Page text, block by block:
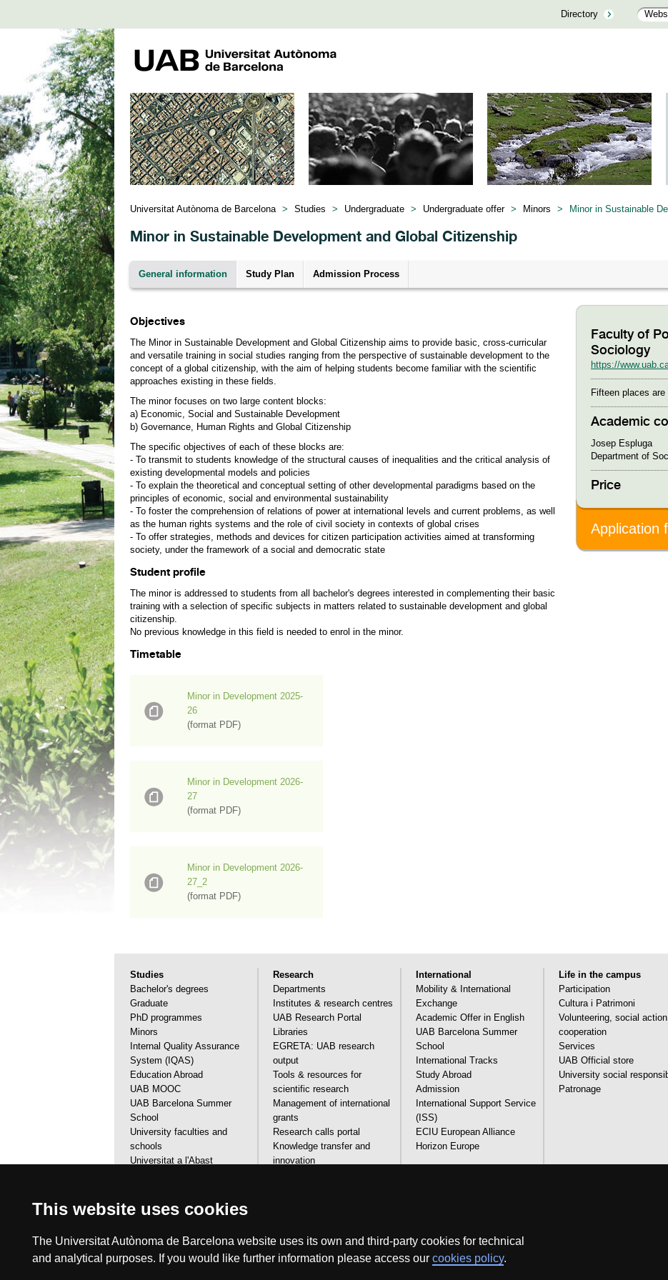
This website uses cookies
The Universitat Autònoma de Barcelona website uses its own and third-party cookies for technical
and analytical purposes. If you would like further information please access our cookies policy.
Directory
Universitat Autònoma de Barcelona > Studies > Undergraduate > Undergraduate offer > Minors > Minor in Sustainable
Minor in Sustainable Development and Global Citizenship
General information Study Plan Admission Process
Objectives
The Minor in Sustainable Development and Global Citizenship aims to provide basic, cross-curricular
and versatile training in social studies ranging from the perspective of sustainable development to the
concept of a global citizenship, with the aim of helping students become familiar with the scientific
approaches existing in these fields.
The minor focuses on two large content blocks:
a) Economic, Social and Sustainable Development
b) Governance, Human Rights and Global Citizenship
The specific objectives of each of these blocks are:
- To transmit to students knowledge of the structural causes of inequalities and the critical analysis of
existing developmental models and policies
- To explain the theoretical and conceptual setting of other developmental paradigms based on the
principles of economic, social and environmental sustainability
- To foster the comprehension of relations of power at international levels and current problems, as well
as the human rights systems and the role of civil society in contexts of global crises
- To offer strategies, methods and devices for citizen participation activities aimed at transforming
society, under the framework of a social and democratic state
Student profile
The minor is addressed to students from all bachelor's degrees interested in complementing their basic
training with a selection of specific subjects in matters related to sustainable development and global
citizenship.
No previous knowledge in this field is needed to enrol in the minor.
Timetable
Minor in Development 2025-
26
(format PDF)
Minor in Development 2026-
27
(format PDF)
Minor in Development 2026-
27_2
(format PDF)
Faculty of
Sociology
https://
Fifteen places
Academic
Josep Espluga
Department of
Price
Application
Studies
Bachelor's degrees
Graduate
PhD programmes
Minors
Internal Quality Assurance
System (IQAS)
Education Abroad
UAB MOOC
UAB Barcelona Summer
School
University faculties and
schools
Universitat a l'Abast
Research
Departments
Institutes & research centres
UAB Research Portal
Libraries
EGRETA: UAB research
output
Tools & resources for
scientific research
Management of international
grants
Research calls portal
Knowledge transfer and
innovation
International
Mobility & International
Exchange
Academic Offer in English
UAB Barcelona Summer
School
International Tracks
Study Abroad
Admission
International Support Service
(ISS)
ECIU European Alliance
Horizon Europe
Life in the campus
Participation
Cultura i Patrimoni
Volunteering, social
cooperation
Services
UAB Official store
University social
Patronage
Legal notice Data protection
We are a leading university providing quality teaching in a wide variety of courses
adapted to the new models of the Europe of Knowledge. Our courses provide